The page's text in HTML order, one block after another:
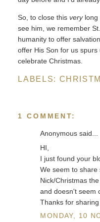
So, to close thisverylong
see him, we remember
humanity to offer
offer His Son for us
celebrate Christmas.
LABELS:
1 COMMENT:
Anonymous said...
HI,
I just found your
We seem to share
Nick/Christmas
and doesn't seem
Thanks for
MONDAY, 10